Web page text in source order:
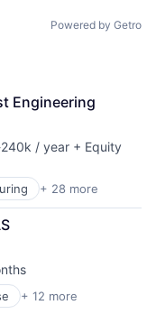
Powered by Getro
Engineering
/ year + Equity
+ 28 more
+ 12 more